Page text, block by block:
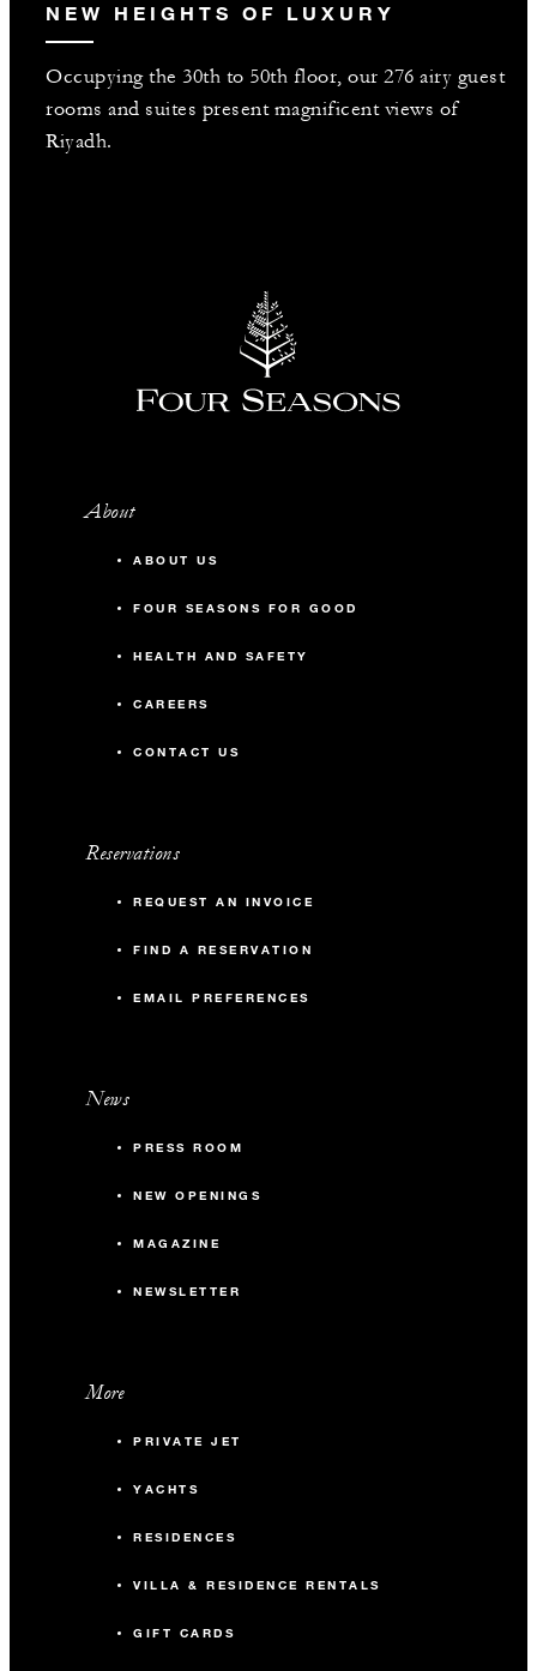
NEW HEIGHTS OF LUXURY
Occupying the 30th to 50th floor, our 276 airy guest
rooms and suites present magnificent views of
Riyadh.
About
ABOUT US
FOUR SEASONS FOR GOOD
HEALTH AND SAFETY
CAREERS
CONTACT US
Reservations
REQUEST AN INVOICE
FIND A RESERVATION
EMAIL PREFERENCES
News
PRESS ROOM
NEW OPENINGS
MAGAZINE
NEWSLETTER
More
PRIVATE JET
YACHTS
RESIDENCES
VILLA & RESIDENCE RENTALS
GIFT CARDS